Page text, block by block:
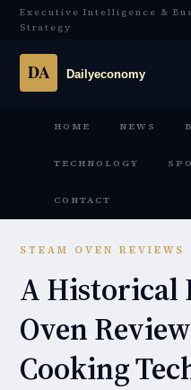
Executive Intelligence &
Strategy
HOME NEWS
TECHNOLOGY
CONTACT
STEAM OVEN REVIEWS
A Historical
Oven
Cooking